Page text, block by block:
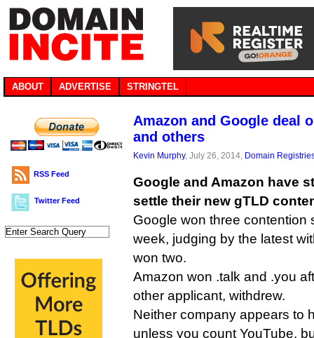
ABOUT ADVERTISE STRINGTEL
RSS Feed
Twitter Feed
Amazon and Google deal
and others
Kevin Murphy, July 26, 2014, Domain
Google and Amazon have
settle their new gTLD
Google won three contention
week, judging by the latest
won two.
Amazon won .talk and .you
other applicant, withdrew.
Neither company appears to
unless you count YouTube,